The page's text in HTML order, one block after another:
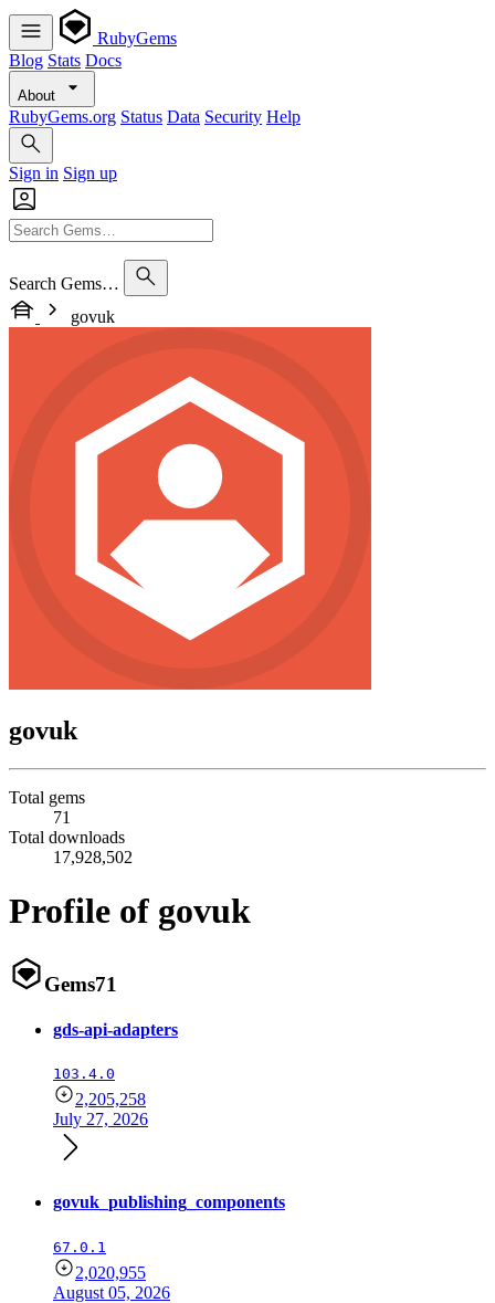
RubyGems
Blog Stats Docs
About
RubyGems.org Status Data Security Help
Sign in Sign up
Search Gems…
govuk
govuk
Total gems
71
Total downloads
17,928,502
Profile of govuk
Gems71
gds-api-adapters
103.4.0
2,205,258
July 27, 2026
govuk_publishing_components
67.0.1
2,020,955
August 05, 2026